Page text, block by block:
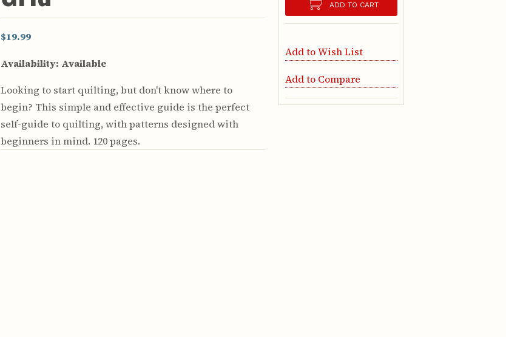
$19.99
Availability: Available
Looking to start quilting, but don't know where to
begin? This simple and effective guide is the perfect
self-guide to quilting, with patterns designed with
beginners in mind. 120 pages.
ADD TO CART
Add to Wish List
Add to Compare